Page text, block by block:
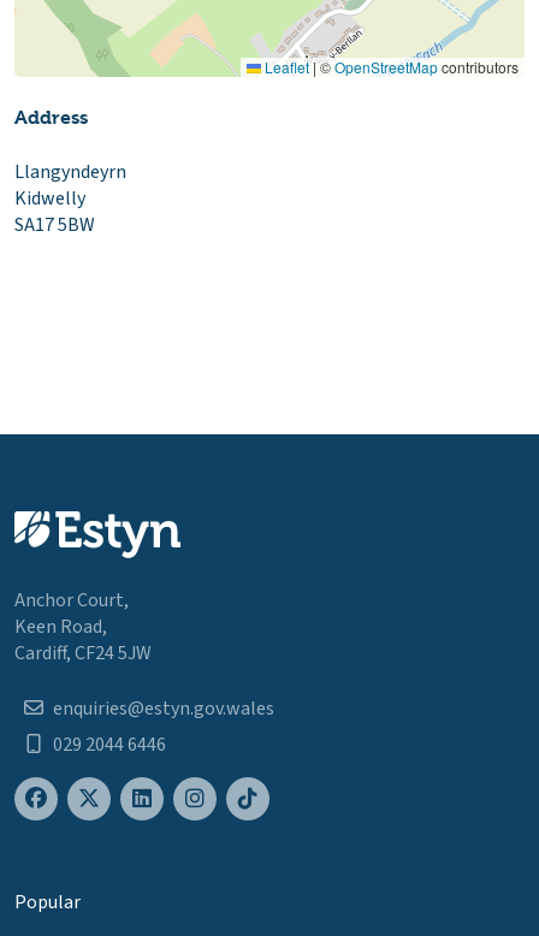
Leaflet|©OpenStreetMapcontributors
Address
Llangyndeyrn
Kidwelly
SA17 5BW
Anchor Court,
Keen Road,
Cardiff, CF24 5JW
enquiries@estyn.gov.wales
029 2044 6446
Popular